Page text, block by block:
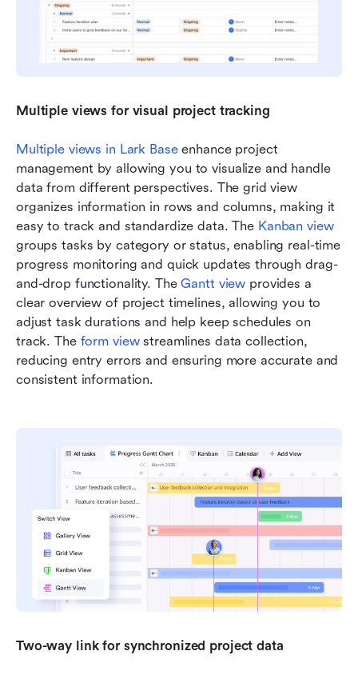
Multiple views for visual project tracking
Multiple views in Lark Base enhance project
management by allowing you to visualize and handle
data from different perspectives. The grid view
organizes information in rows and columns, making it
easy to track and standardize data. The Kanban view
groups tasks by category or status, enabling real-time
progress monitoring and quick updates through drag-
and-drop functionality. The Gantt view provides a
clear overview of project timelines, allowing you to
adjust task durations and help keep schedules on
track. The form view streamlines data collection,
reducing entry errors and ensuring more accurate and
consistent information.
Two-way link for synchronized project data